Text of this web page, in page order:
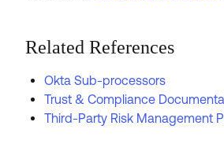
Related References
Okta Sub-processors
Trust & Compliance
Third-Party Risk Management